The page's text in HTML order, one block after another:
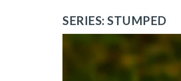
SERIES: STUMPED